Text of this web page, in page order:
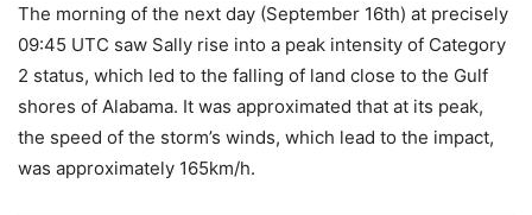
The morning of the next day (September 16th) at precisely
09:45 UTC saw Sally rise into a peak intensity of Category
2 status, which led to the falling of land close to the Gulf
shores of Alabama. It was approximated that at its peak,
the speed of the storm’s winds, which lead to the impact,
was approximately 165km/h.